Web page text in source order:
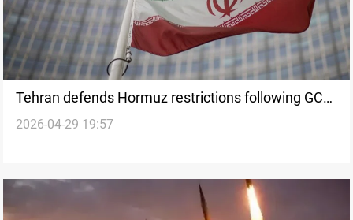
Tehran defends Hormuz restrictions following GCC
demands
2026-04-29 19:57